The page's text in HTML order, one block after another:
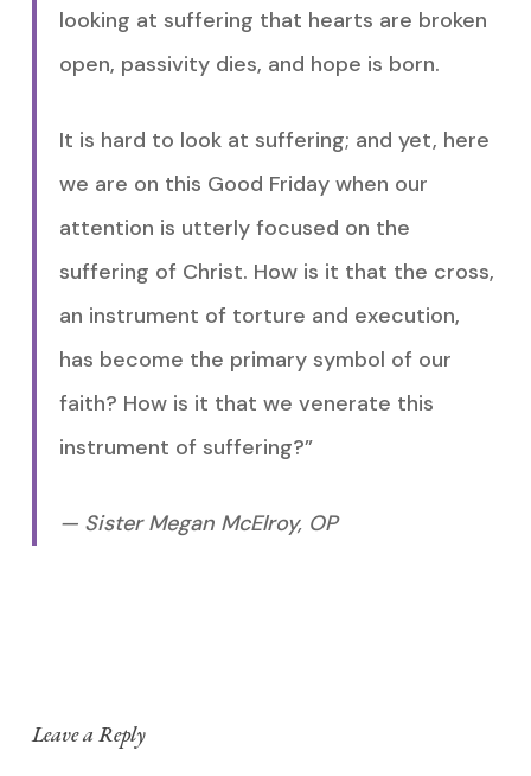
looking at suffering that hearts are broken
open, passivity dies, and hope is born.
It is hard to look at suffering; and yet, here
we are on this Good Friday when our
attention is utterly focused on the
suffering of Christ. How is it that the cross,
an instrument of torture and execution,
has become the primary symbol of our
faith? How is it that we venerate this
instrument of suffering?”
— Sister Megan McElroy, OP
Leave a Reply